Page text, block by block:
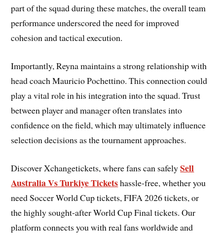
part of the squad during these matches, the overall team
performance underscored the need for improved
cohesion and tactical execution.
Importantly, Reyna maintains a strong relationship with
head coach Mauricio Pochettino. This connection could
play a vital role in his integration into the squad. Trust
between player and manager often translates into
confidence on the field, which may ultimately influence
selection decisions as the tournament approaches.
Discover Xchangetickets, where fans can safelySell
Australia Vs Turkiye Ticketshassle-free, whether you
need Soccer World Cup tickets, FIFA 2026 tickets, or
the highly sought-after World Cup Final tickets. Our
platform connects you with real fans worldwide and